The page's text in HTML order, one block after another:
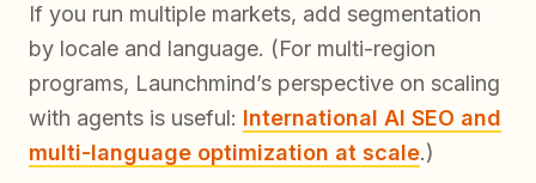
If you run multiple markets, add segmentation
by locale and language. (For multi-region
programs, Launchmind’s perspective on scaling
with agents is useful: International AI SEO and
multi-language optimization at scale.)